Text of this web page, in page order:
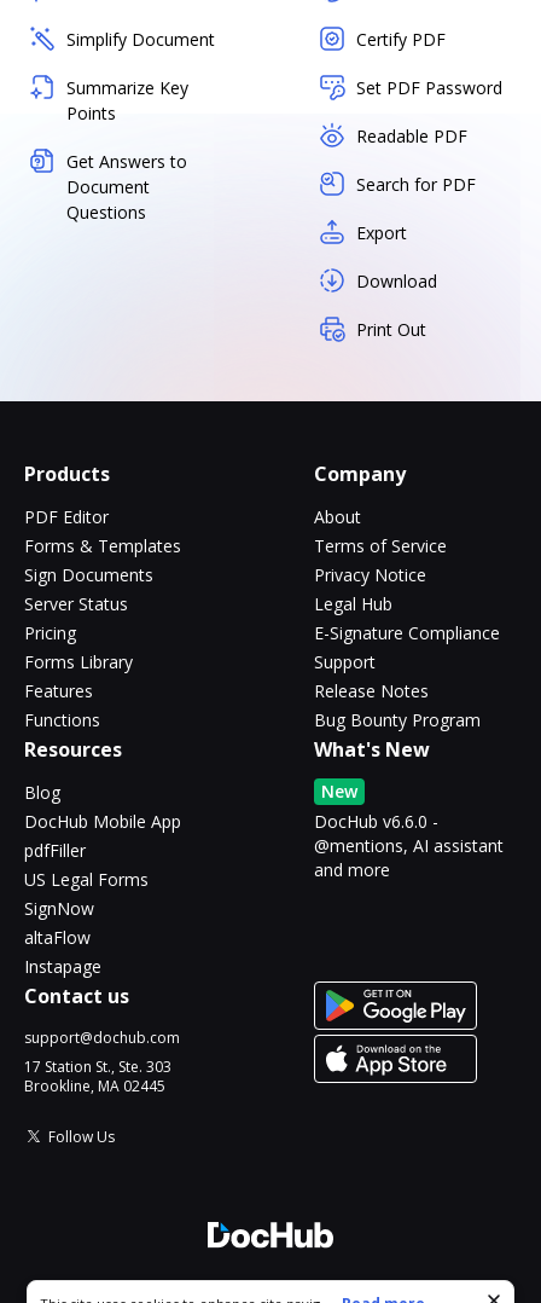
Simplify Document
Summarize Key
Points
Get Answers to
Document
Questions
Certify PDF
Set PDF Password
Readable PDF
Search for PDF
Export
Download
Print Out
Products
PDF Editor
Forms & Templates
Sign Documents
Server Status
Pricing
Forms Library
Features
Functions
Company
About
Terms of Service
Privacy Notice
Legal Hub
E-Signature Compliance
Support
Release Notes
Bug Bounty Program
Resources
Blog
DocHub Mobile App
pdfFiller
US Legal Forms
SignNow
altaFlow
Instapage
What's New
New
DocHub v6.6.0 -
@mentions, AI assistant
and more
Contact us
support@dochub.com
17 Station St., Ste. 303
Brookline, MA 02445
Follow Us